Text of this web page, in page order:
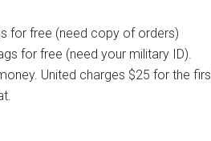
for free (need copy of orders)
for free (need your military ID).
United charges $25 for the